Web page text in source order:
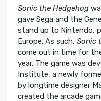
Sonic the Hedgehog
gave Sega and the
stand up to Nintendo,
Europe. As such, Sonic
come out in time for
year. The game was
Institute, a newly
by longtime designer
created the arcade